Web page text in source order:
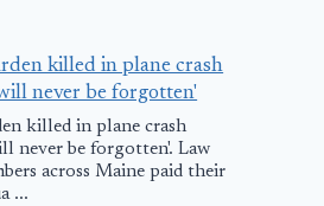
killed in plane crash
never be forgotten'
killed in plane crash
never be forgotten'. Law
across Maine paid their
...